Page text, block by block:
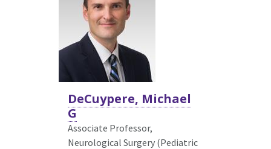
DeCuypere, Michael
G
Associate Professor,
Neurological Surgery (Pediatric